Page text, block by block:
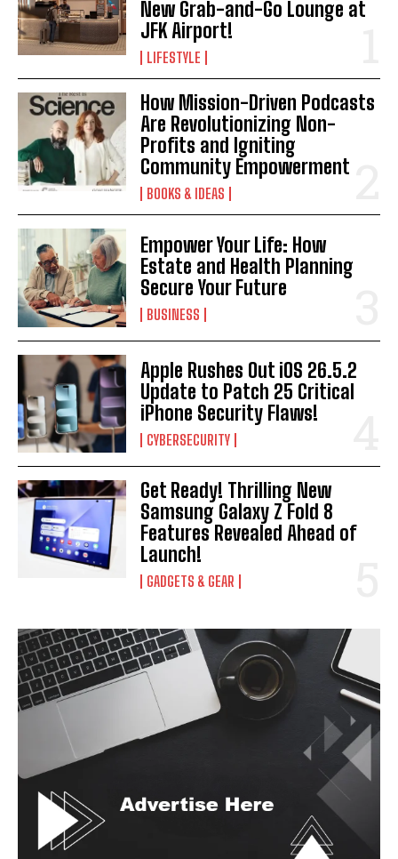
New Grab-and-Go Lounge at
JFK Airport!
LIFESTYLE
How Mission-Driven Podcasts
Are Revolutionizing Non-
Profits and Igniting
Community Empowerment
BOOKS & IDEAS
Empower Your Life: How
Estate and Health Planning
Secure Your Future
BUSINESS
Apple Rushes Out iOS 26.5.2
Update to Patch 25 Critical
iPhone Security Flaws!
CYBERSECURITY
Get Ready! Thrilling New
Samsung Galaxy Z Fold 8
Features Revealed Ahead of
Launch!
GADGETS & GEAR